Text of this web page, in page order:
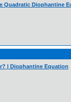
Quadratic Diophantine
| Diophantine Equation